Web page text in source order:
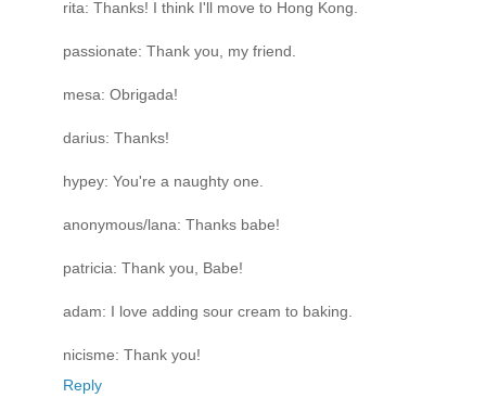
rita: Thanks! I think I'll move to Hong Kong.
passionate: Thank you, my friend.
mesa: Obrigada!
darius: Thanks!
hypey: You're a naughty one.
anonymous/lana: Thanks babe!
patricia: Thank you, Babe!
adam: I love adding sour cream to baking.
nicisme: Thank you!
Reply